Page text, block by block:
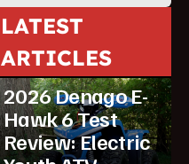
LATEST
ARTICLES
ATV Reviews Youth
2026 Denago E-
Hawk 6 Test
Review: Electric